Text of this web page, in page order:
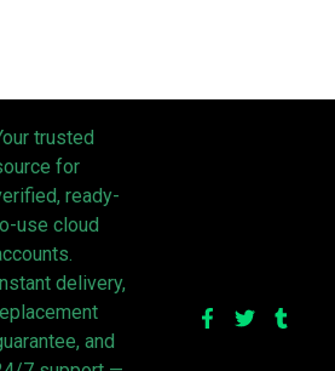
trusted
for
ready-
use cloud
delivery,
and